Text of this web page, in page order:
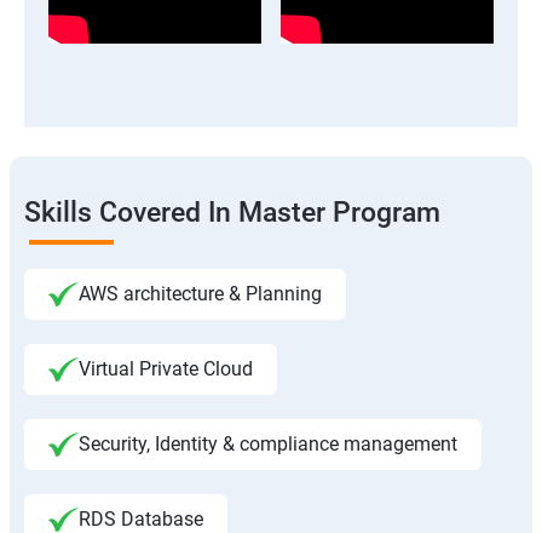
Skills Covered In Master Program
AWS architecture & Planning
Virtual Private Cloud
Security, Identity & compliance management
RDS Database